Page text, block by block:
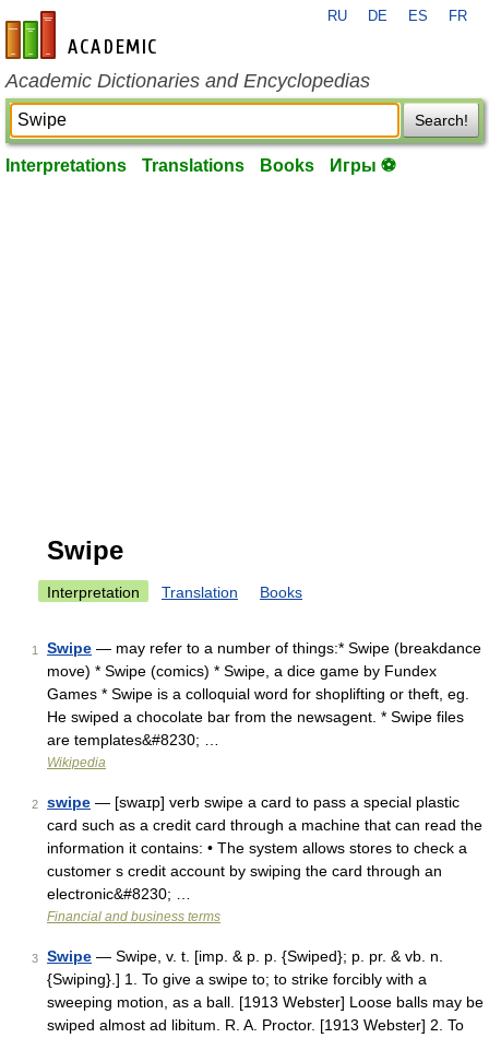
en-academic.com
RU DE ES FR
Academic Dictionaries and Encyclopedias
Search!
Interpretations Translations Books Игры ⚽
Swipe
Interpretation Translation Books
1 Swipe — may refer to a number of things:* Swipe (breakdance
move) * Swipe (comics) * Swipe, a dice game by Fundex
Games * Swipe is a colloquial word for shoplifting or theft, eg.
He swiped a chocolate bar from the newsagent. * Swipe files
are templates&#8230; …
Wikipedia
2 swipe — [swaɪp] verb swipe a card to pass a special plastic
card such as a credit card through a machine that can read the
information it contains: • The system allows stores to check a
customer s credit account by swiping the card through an
electronic&#8230; …
Financial and business terms
3 Swipe — Swipe, v. t. [imp. & p. p. {Swiped}; p. pr. & vb. n.
{Swiping}.] 1. To give a swipe to; to strike forcibly with a
sweeping motion, as a ball. [1913 Webster] Loose balls may be
swiped almost ad libitum. R. A. Proctor. [1913 Webster] 2. To